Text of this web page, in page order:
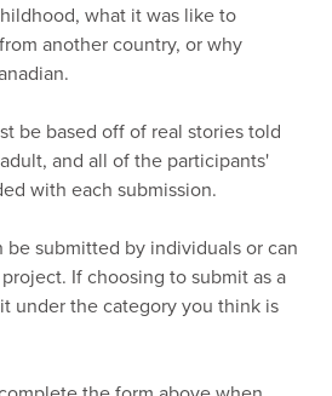
what it was like to
another country, or why
be based off of real stories told
and all of the participants'
with each submission.
submitted by individuals or can
If choosing to submit as a
under the category you think is